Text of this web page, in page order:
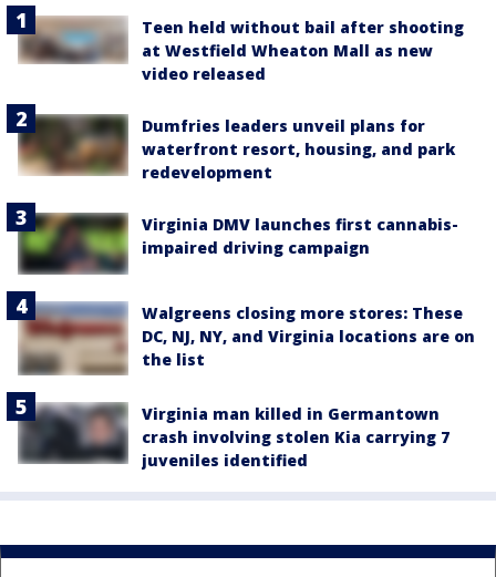
Teen held without bail after shooting
at Westfield Wheaton Mall as new
video released
Dumfries leaders unveil plans for
waterfront resort, housing, and park
redevelopment
Virginia DMV launches first cannabis-
impaired driving campaign
Walgreens closing more stores: These
DC, NJ, NY, and Virginia locations are on
the list
Virginia man killed in Germantown
crash involving stolen Kia carrying 7
juveniles identified